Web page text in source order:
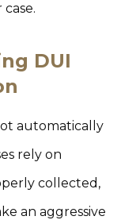
DUI
automatically
rely on
collected,
an aggressive